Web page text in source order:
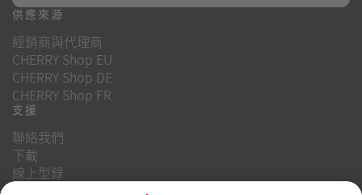
供應來源
經銷商與代理商
CHERRY Shop EU
CHERRY Shop DE
CHERRY Shop FR
支援
聯絡我們
下載
線上型錄